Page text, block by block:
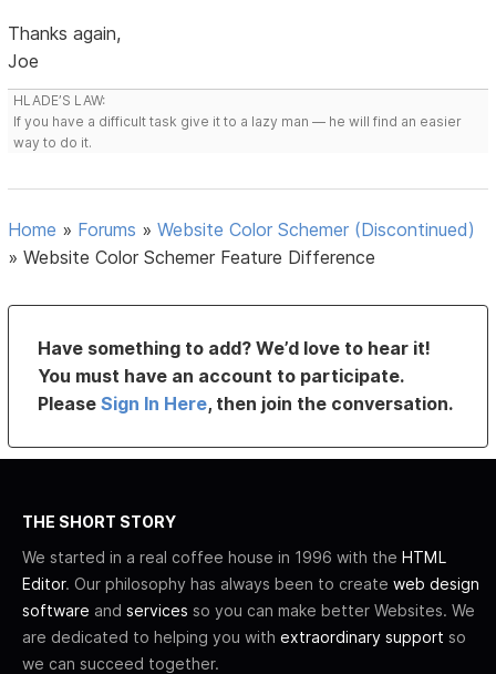
Thanks again,
Joe
HLADE’S LAW:
If you have a difficult task give it to a lazy man — he will find an easier
way to do it.
Home » Forums »Website Color Schemer (Discontinued)
»Website Color Schemer Feature Difference
Have something to add? We’d love to hear it!
You must have an account to participate.
PleaseSign In Here, then join the conversation.
THE SHORT STORY
We started in a real coffee house in 1996 with the HTML
Editor. Our philosophy has always been to create web design
software and services so you can make better Websites. We
are dedicated to helping you with extraordinary support so
we can succeed together.